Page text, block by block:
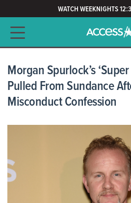
WATCH WEEKNIGHTS
Main navigation
Morgan Spurlock’s
Pulled From Sundance
Misconduct Confession